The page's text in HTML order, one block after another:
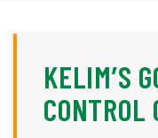
KELIM’S
CONTROL